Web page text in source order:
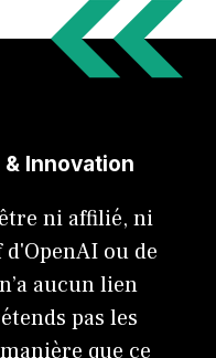
Innovation
ni affilié, ni
ou de
aucun lien
pas les
que ce